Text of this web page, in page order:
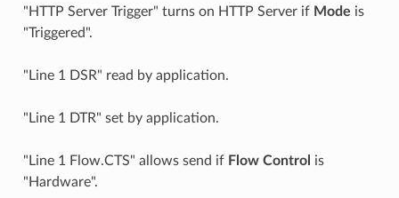
"HTTP Server Trigger" turns on HTTP Server if Mode is
"Triggered".
"Line 1 DSR" read by application.
"Line 1 DTR" set by application.
"Line 1 Flow.CTS" allows send if Flow Control is
"Hardware".